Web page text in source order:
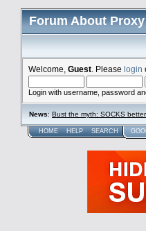
Forum About Proxy
Welcome, Guest . Please login
Login with username, password
News: Bust the myth: SOCKS
HOME HELP SEARCH